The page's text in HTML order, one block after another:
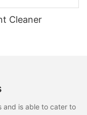
Cleaner
and is able to cater to